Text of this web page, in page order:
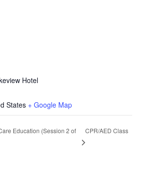
Hotel
States + Google Map
Education (Session 2 of
CPR/AED Class